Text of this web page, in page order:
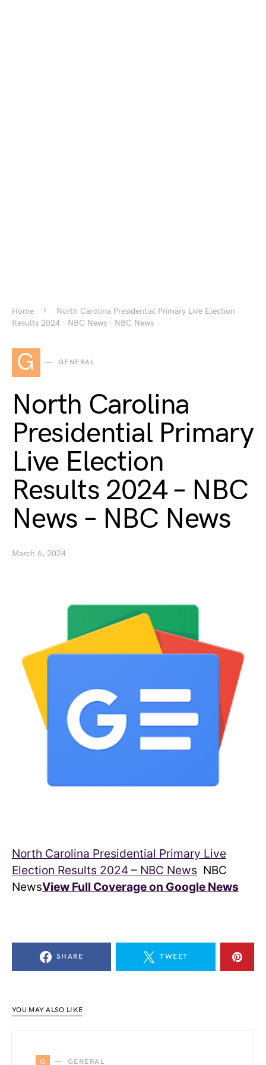
Home
North Carolina Presidential Primary Live Election
Results 2024 – NBC News – NBC News
G GENERAL
North Carolina
Presidential Primary
Live Election
Results 2024 – NBC
News – NBC News
March 6, 2024
North Carolina Presidential Primary Live
Election Results 2024 – NBC News NBC
NewsView Full Coverage on Google News
SHARE TWEET
YOU MAY ALSO LIKE
G GENERAL